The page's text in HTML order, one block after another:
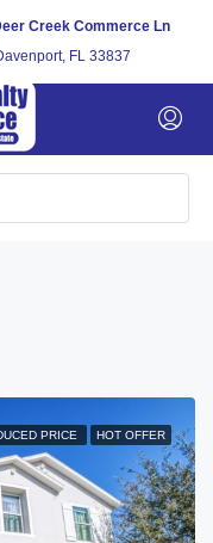
Creek Commerce Ln
FL 33837
PRICE HOT OFFER